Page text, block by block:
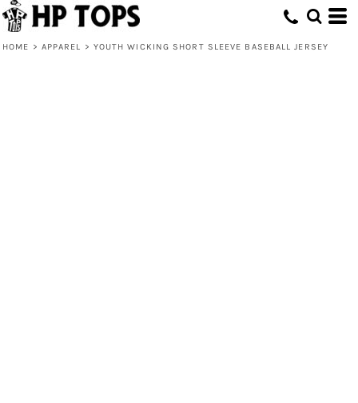
HOME > APPAREL > YOUTH WICKING SHORT SLEEVE BASEBALL JERSEY